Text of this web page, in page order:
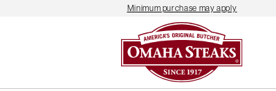
Minimum purchase may apply